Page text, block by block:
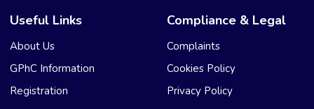
Useful Links
About Us
GPhC Information
Registration
Compliance & Legal
Complaints
Cookies Policy
Privacy Policy